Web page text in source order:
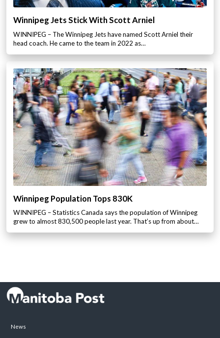
Winnipeg Jets Stick With Scott Arniel
WINNIPEG – The Winnipeg Jets have named Scott Arniel their
head coach. He came to the team in 2022 as…
Winnipeg Population Tops 830K
WINNIPEG – Statistics Canada says the population of Winnipeg
grew to almost 830,500 people last year. That’s up from about…
News